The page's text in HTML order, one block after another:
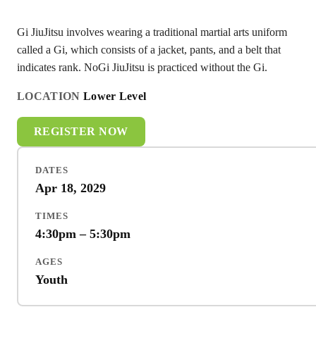
Gi JiuJitsu involves wearing a traditional martial arts uniform
called a Gi, which consists of a jacket, pants, and a belt that
indicates rank. NoGi JiuJitsu is practiced without the Gi.
LOCATION Lower Level
REGISTER NOW
DATES
Apr 18, 2029
TIMES
4:30pm – 5:30pm
AGES
Youth